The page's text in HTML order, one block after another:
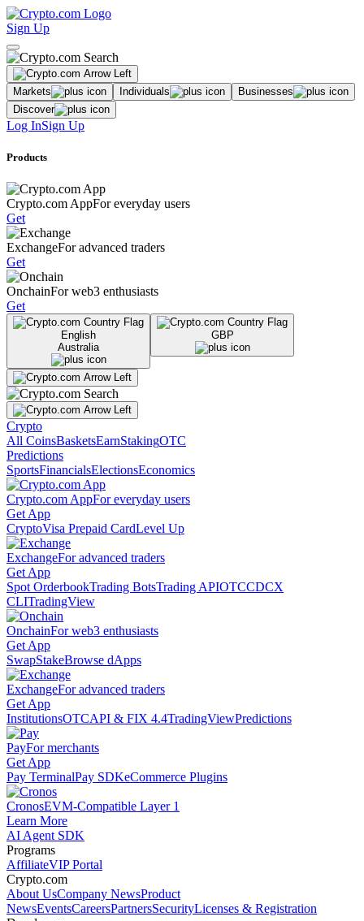
Sign Up
Markets Individuals
Businesses
Discover
Log InSign Up
Products
Crypto.com AppFor everyday users
Get
ExchangeFor advanced traders
Get
OnchainFor web3 enthusiasts
Get
English
Australia
GBP
Crypto
All CoinsBasketsEarnStakingOTC
Predictions
SportsFinancialsElectionsEconomics
Crypto.com AppFor everyday users
Get App
CryptoVisa Prepaid CardLevel Up
ExchangeFor advanced traders
Get App
Spot OrderbookTrading BotsTrading APIOTCCDCX
CLITradingView
OnchainFor web3 enthusiasts
Get App
SwapStakeBrowse dApps
ExchangeFor advanced traders
Get App
InstitutionsOTCAPI & FIX 4.4TradingViewPredictions
PayFor merchants
Get App
Pay TerminalPay SDKeCommerce Plugins
CronosEVM-Compatible Layer 1
Learn More
AI Agent SDK
Programs
AffiliateVIP Portal
Crypto.com
About UsCompany NewsProduct
NewsEventsCareersPartnersSecurityLicenses & Registration